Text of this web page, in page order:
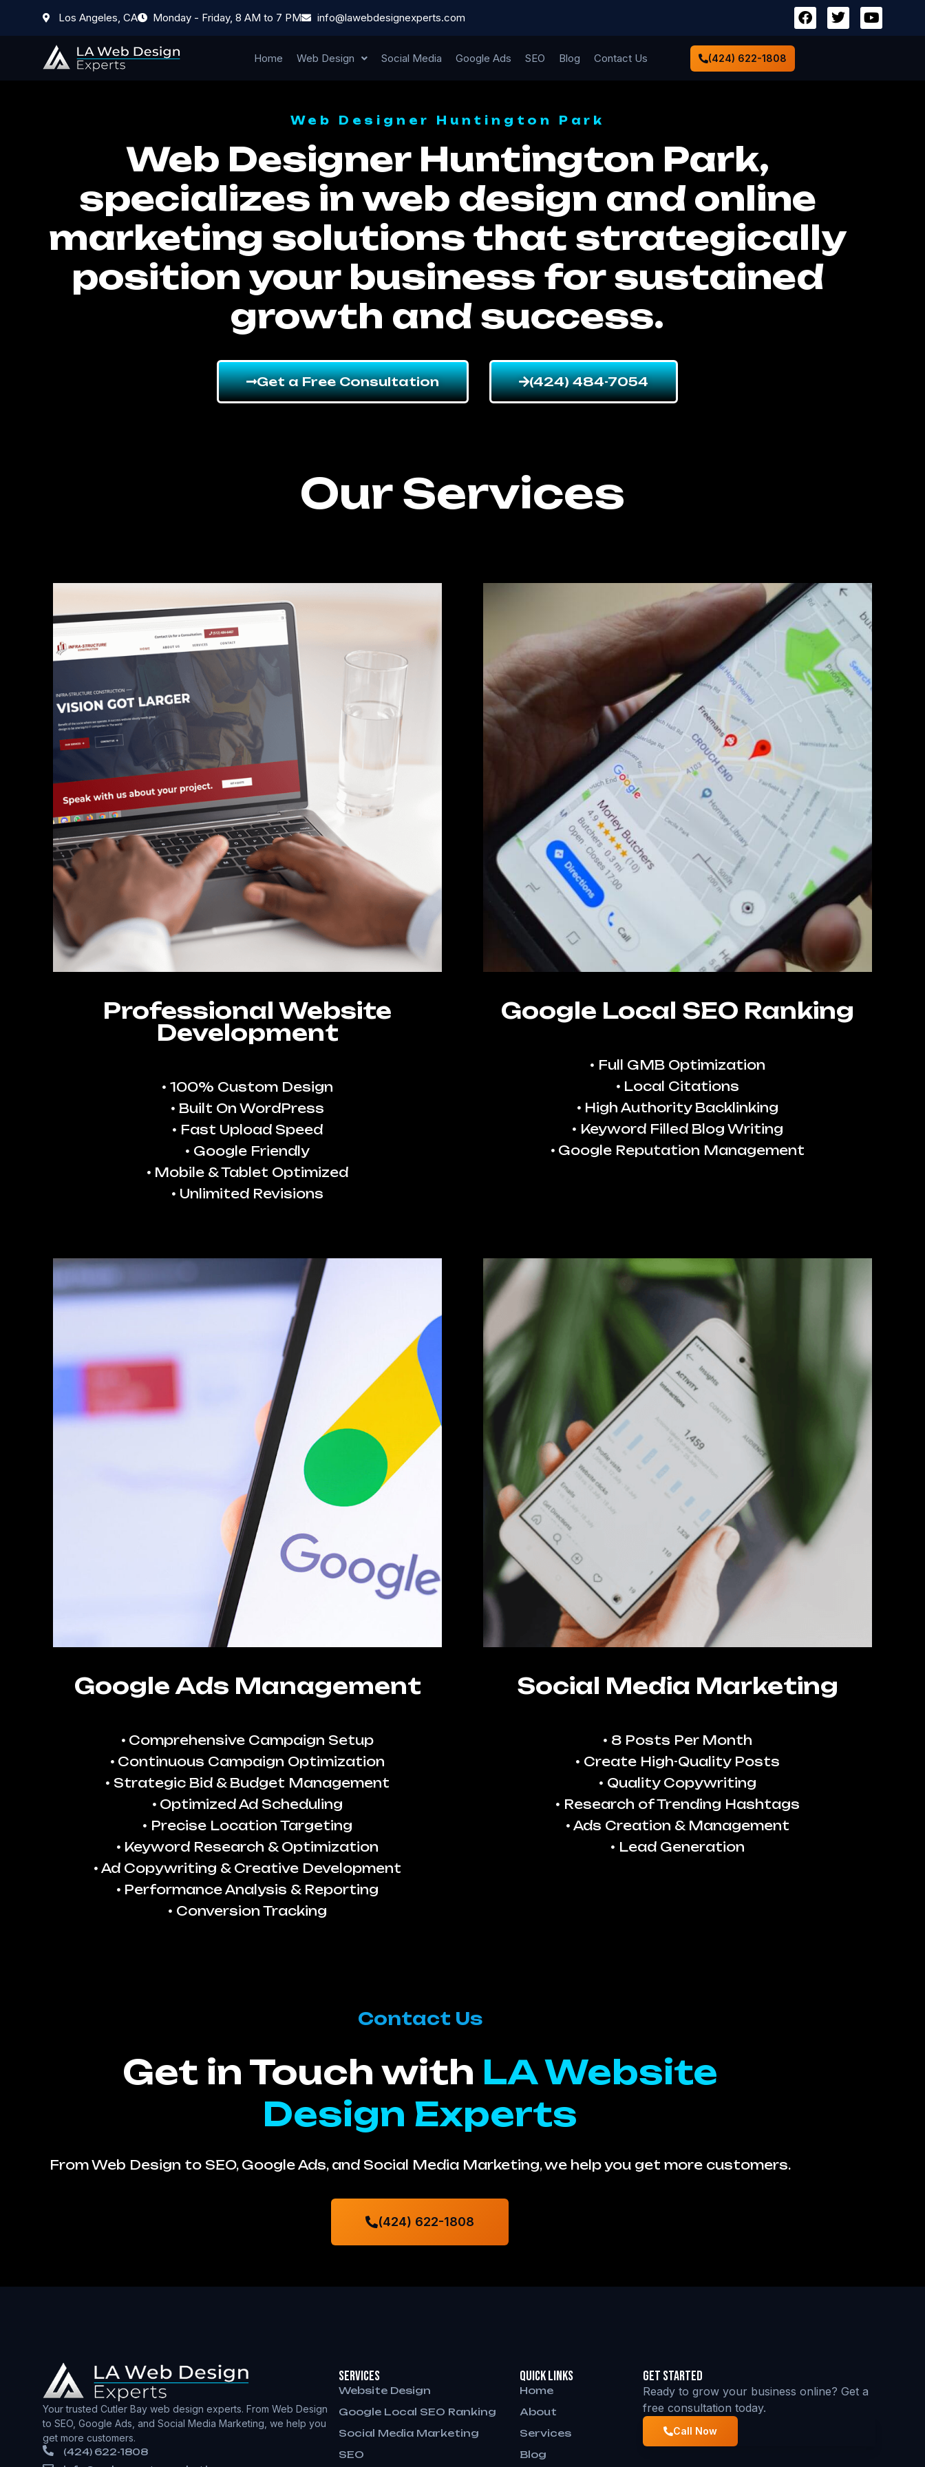
Los Angeles, CA Monday - Friday, 8 AM to 7 PM info@lawebdesignexperts.com
Home Web Design Social Media Google Ads SEO Blog Contact Us (424) 622-1808
Web Designer Huntington Park
Web Designer Huntington Park,
specializes in web design and online
marketing solutions that strategically
position your business for sustained
growth and success.
Get a Free Consultation (424) 484-7054
Our Services
Professional Website
Development
100% Custom Design
Built On WordPress
Fast Upload Speed
Google Friendly
Mobile & Tablet Optimized
Unlimited Revisions
Google Local SEO Ranking
Full GMB Optimization
Local Citations
High Authority Backlinking
Keyword Filled Blog Writing
Google Reputation Management
Google Ads Management
Comprehensive Campaign Setup
Continuous Campaign Optimization
Strategic Bid & Budget Management
Optimized Ad Scheduling
Precise Location Targeting
Keyword Research & Optimization
Ad Copywriting & Creative Development
Performance Analysis & Reporting
Conversion Tracking
Social Media Marketing
8 Posts Per Month
Create High-Quality Posts
Quality Copywriting
Research of Trending Hashtags
Ads Creation & Management
Lead Generation
Contact Us
Get in Touch with LA Website
Design Experts
From Web Design to SEO, Google Ads, and Social Media Marketing, we help you get more customers.
(424) 622-1808
Your trusted Cutler Bay web design experts. From Web Design
to SEO, Google Ads, and Social Media Marketing, we help you
get more customers.
(424) 622-1808
Services
Website Design
Google Local SEO Ranking
Social Media Marketing
SEO
QUICK LINKS
Home
About
Services
Blog
Get Started
Ready to grow your business online? Get a
free consultation today.
Call Now